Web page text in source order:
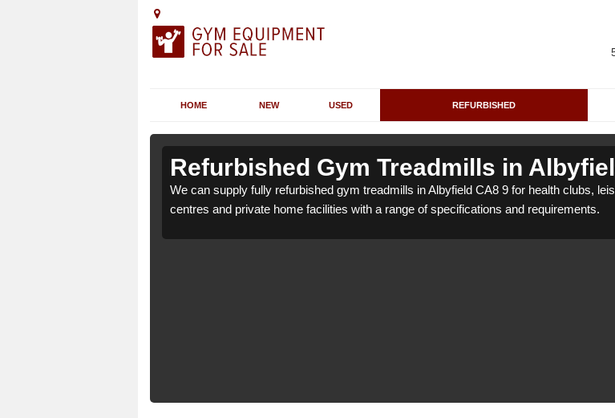
HOME NEW USED REFURBISHED
Refurbished Gym Treadmills in
We can supply fully refurbished gym treadmills in Albyfield CA8 9 for health clubs,
centres and private home facilities with a range of specifications and requirements.